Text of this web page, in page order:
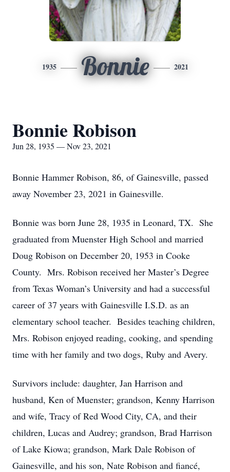
1935 Bonnie 2021
Bonnie Robison
Jun 28, 1935 — Nov 23, 2021
Bonnie Hammer Robison, 86, of Gainesville, passed
away November 23, 2021 in Gainesville.
Bonnie was born June 28, 1935 in Leonard, TX. She
graduated from Muenster High School and married
Doug Robison on December 20, 1953 in Cooke
County. Mrs. Robison received her Master’s Degree
from Texas Woman’s University and had a successful
career of 37 years with Gainesville I.S.D. as an
elementary school teacher. Besides teaching children,
Mrs. Robison enjoyed reading, cooking, and spending
time with her family and two dogs, Ruby and Avery.
Survivors include: daughter, Jan Harrison and
husband, Ken of Muenster; grandson, Kenny Harrison
and wife, Tracy of Red Wood City, CA, and their
children, Lucas and Audrey; grandson, Brad Harrison
of Lake Kiowa; grandson, Mark Dale Robison of
Gainesville, and his son, Nate Robison and fiancé,